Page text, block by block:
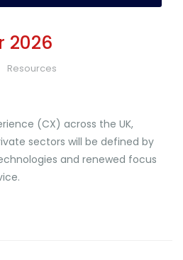
2026
Resources
(CX) across the UK,
sectors will be defined by
and renewed focus